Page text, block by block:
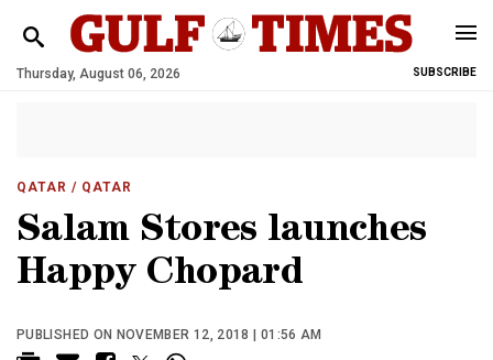
Thursday, August 06, 2026 SUBSCRIBE
QATAR / QATAR
Salam Stores launches
Happy Chopard
PUBLISHED ON NOVEMBER 12, 2018 | 01:56 AM